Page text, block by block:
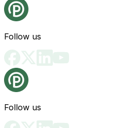
Follow us
Follow us